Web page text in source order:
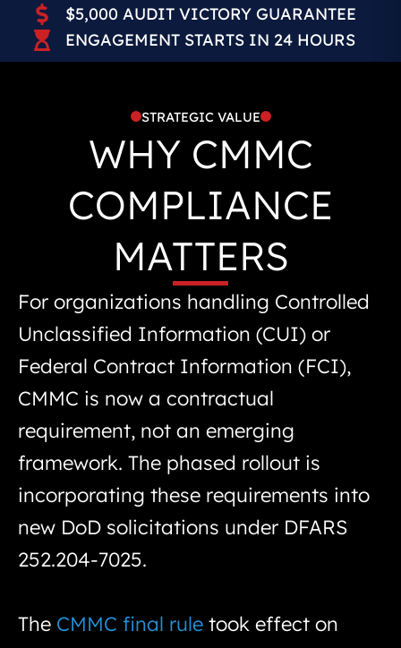
$5,000 AUDIT VICTORY GUARANTEE
ENGAGEMENT STARTS IN 24 HOURS
STRATEGIC VALUE
WHY CMMC
COMPLIANCE
MATTERS
For organizations handling Controlled
Unclassified Information (CUI) or
Federal Contract Information (FCI),
CMMC is now a contractual
requirement, not an emerging
framework. The phased rollout is
incorporating these requirements into
new DoD solicitations under DFARS
252.204-7025.
The CMMC final rule took effect on